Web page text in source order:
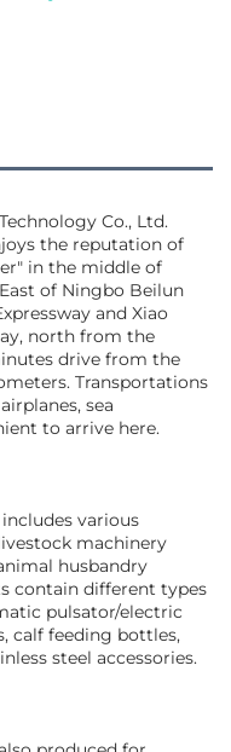
Co., Ltd.
the reputation of
in the middle of
of Ningbo Beilun
and Xiao
north from the
drive from the
Transportations
sea
to arrive here.
various
machinery
husbandry
contain different types
pulsator/electric
calf feeding bottles,
steel accessories.